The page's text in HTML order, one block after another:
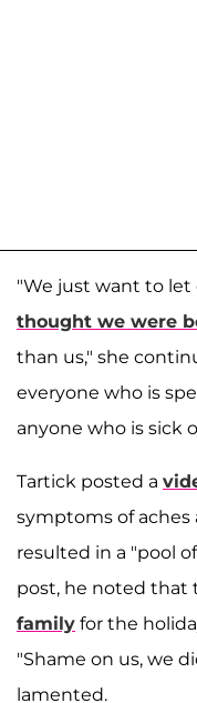
"We just want to
thought we were
than us," she
everyone who is
anyone who is sick
Tartick posted a
symptoms of aches
resulted in a "pool
post, he noted that
family for the
"Shame on us, we
lamented.